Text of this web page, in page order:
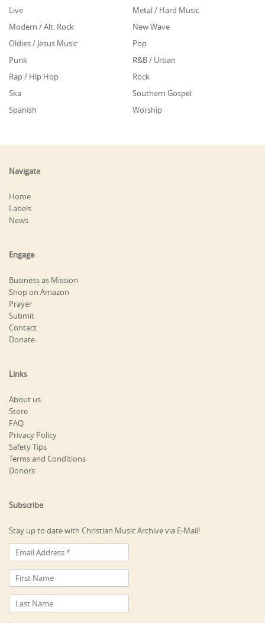
Live
Metal / Hard Music
Modern / Alt. Rock
New Wave
Oldies / Jesus Music
Pop
Punk
R&B / Urban
Rap / Hip Hop
Rock
Ska
Southern Gospel
Spanish
Worship
Navigate
Home
Labels
News
Engage
Business as Mission
Shop on Amazon
Prayer
Submit
Contact
Donate
Links
About us
Store
FAQ
Privacy Policy
Safety Tips
Terms and Conditions
Donors
Subscribe
Stay up to date with Christian Music Archive via E-Mail!